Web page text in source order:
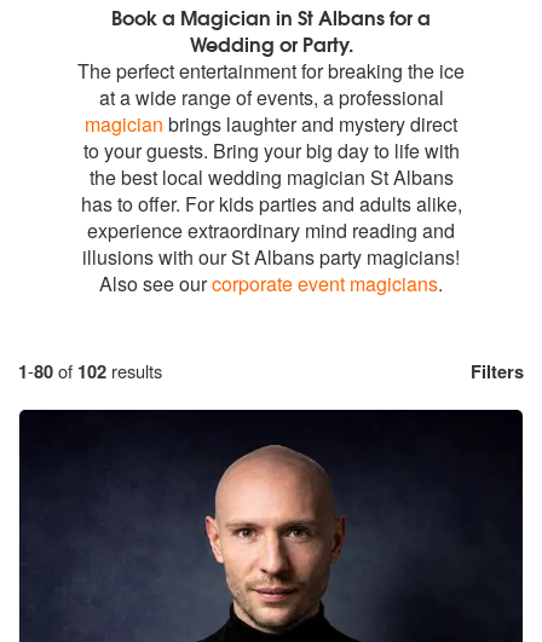
Book a Magician in St Albans for a
Wedding or Party.
The perfect entertainment for breaking the ice
at a wide range of events, a professional
magician brings laughter and mystery direct
to your guests. Bring your big day to life with
the best local wedding magician St Albans
has to offer. For kids parties and adults alike,
experience extraordinary mind reading and
illusions with our St Albans party magicians!
Also see ourcorporate event magicians.
1-80of 102 results Filters